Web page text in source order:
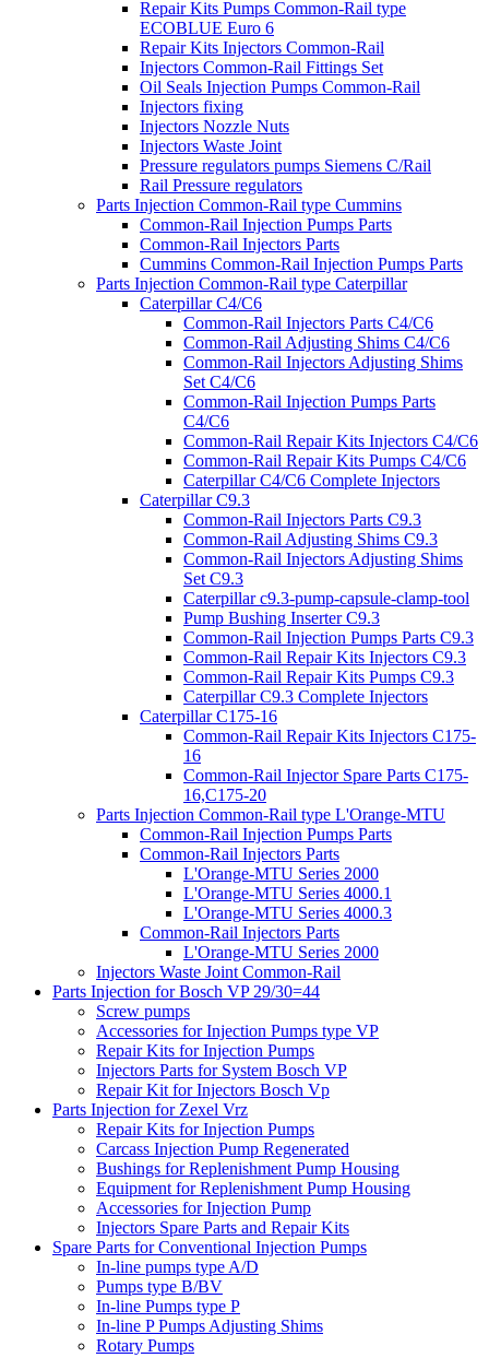
Repair Kits Pumps Common-Rail type
ECOBLUE Euro 6
Repair Kits Injectors Common-Rail
Injectors Common-Rail Fittings Set
Oil Seals Injection Pumps Common-Rail
Injectors fixing
Injectors Nozzle Nuts
Injectors Waste Joint
Pressure regulators pumps Siemens C/Rail
Rail Pressure regulators
Parts Injection Common-Rail type Cummins
Common-Rail Injection Pumps Parts
Common-Rail Injectors Parts
Cummins Common-Rail Injection Pumps Parts
Parts Injection Common-Rail type Caterpillar
Caterpillar C4/C6
Common-Rail Injectors Parts C4/C6
Common-Rail Adjusting Shims C4/C6
Common-Rail Injectors Adjusting Shims
Set C4/C6
Common-Rail Injection Pumps Parts
C4/C6
Common-Rail Repair Kits Injectors C4/C6
Common-Rail Repair Kits Pumps C4/C6
Caterpillar C4/C6 Complete Injectors
Caterpillar C9.3
Common-Rail Injectors Parts C9.3
Common-Rail Adjusting Shims C9.3
Common-Rail Injectors Adjusting Shims
Set C9.3
Caterpillar c9.3-pump-capsule-clamp-tool
Pump Bushing Inserter C9.3
Common-Rail Injection Pumps Parts C9.3
Common-Rail Repair Kits Injectors C9.3
Common-Rail Repair Kits Pumps C9.3
Caterpillar C9.3 Complete Injectors
Caterpillar C175-16
Common-Rail Repair Kits Injectors C175-
16
Common-Rail Injector Spare Parts C175-
16,C175-20
Parts Injection Common-Rail type L'Orange-MTU
Common-Rail Injection Pumps Parts
Common-Rail Injectors Parts
L'Orange-MTU Series 2000
L'Orange-MTU Series 4000.1
L'Orange-MTU Series 4000.3
Common-Rail Injectors Parts
L'Orange-MTU Series 2000
Injectors Waste Joint Common-Rail
Parts Injection for Bosch VP 29/30=44
Screw pumps
Accessories for Injection Pumps type VP
Repair Kits for Injection Pumps
Injectors Parts for System Bosch VP
Repair Kit for Injectors Bosch Vp
Parts Injection for Zexel Vrz
Repair Kits for Injection Pumps
Carcass Injection Pump Regenerated
Bushings for Replenishment Pump Housing
Equipment for Replenishment Pump Housing
Accessories for Injection Pump
Injectors Spare Parts and Repair Kits
Spare Parts for Conventional Injection Pumps
In-line pumps type A/D
Pumps type B/BV
In-line Pumps type P
In-line P Pumps Adjusting Shims
Rotary Pumps